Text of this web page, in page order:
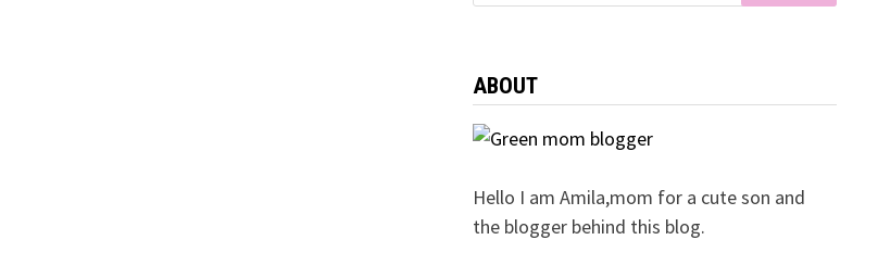
ABOUT
Hello I am Amila,mom for a cute son and
the blogger behind this blog.